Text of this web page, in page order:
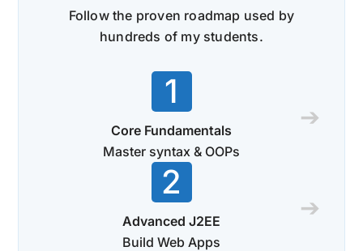
Follow the proven roadmap used by
hundreds of my students.
1
Core Fundamentals
Master syntax & OOPs
➔
2
Advanced J2EE
Build Web Apps
➔